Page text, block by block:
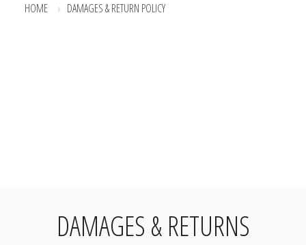
HOME DAMAGES & RETURN POLICY
DAMAGES & RETURNS